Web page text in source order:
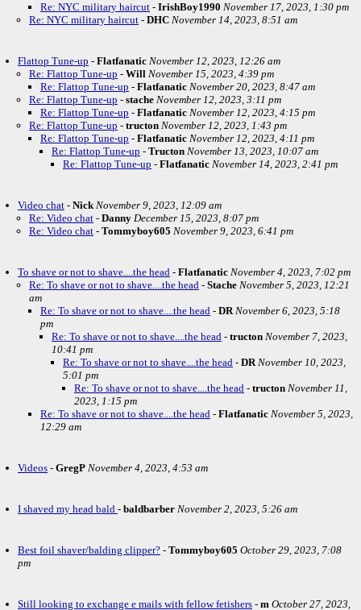
Re: NYC military haircut - IrishBoy1990 November 17, 2023, 1:30 pm
Re: NYC military haircut - DHC November 14, 2023, 8:51 am
Flattop Tune-up - Flatfanatic November 12, 2023, 12:26 am
Re: Flattop Tune-up - Will November 15, 2023, 4:39 pm
Re: Flattop Tune-up - Flatfanatic November 20, 2023, 8:47 am
Re: Flattop Tune-up - stache November 12, 2023, 3:11 pm
Re: Flattop Tune-up - Flatfanatic November 12, 2023, 4:15 pm
Re: Flattop Tune-up - tructon November 12, 2023, 1:43 pm
Re: Flattop Tune-up - Flatfanatic November 12, 2023, 4:11 pm
Re: Flattop Tune-up - Tructon November 13, 2023, 10:07 am
Re: Flattop Tune-up - Flatfanatic November 14, 2023, 2:41 pm
Video chat - Nick November 9, 2023, 12:09 am
Re: Video chat - Danny December 15, 2023, 8:07 pm
Re: Video chat - Tommyboy605 November 9, 2023, 6:41 pm
To shave or not to shave....the head - Flatfanatic November 4, 2023, 7:02 pm
Re: To shave or not to shave....the head - Stache November 5, 2023, 12:21
am
Re: To shave or not to shave....the head - DR November 6, 2023, 5:18
pm
Re: To shave or not to shave....the head - tructon November 7, 2023,
10:41 pm
Re: To shave or not to shave....the head - DR November 10, 2023,
5:01 pm
Re: To shave or not to shave....the head - tructon November 11,
2023, 1:15 pm
Re: To shave or not to shave....the head - Flatfanatic November 5, 2023,
12:29 am
Videos - GregP November 4, 2023, 4:53 am
I shaved my head bald - baldbarber November 2, 2023, 5:26 am
Best foil shaver/balding clipper? - Tommyboy605 October 29, 2023, 7:08
pm
Still looking to exchange e mails with fellow fetishers - m October 27, 2023,